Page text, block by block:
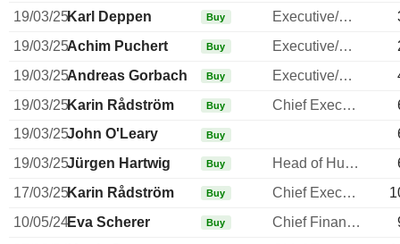
19/03/25Karl Deppen Buy Executive/Senior Manager
19/03/25Achim Puchert Buy Executive/Senior Manager
19/03/25Andreas Gorbach Buy Executive/Senior Manager
19/03/25Karin Rådström Buy Chief Executive Officer
19/03/25John O'Leary Buy
19/03/25Jürgen Hartwig Buy Head of Human Resources
17/03/25Karin Rådström Buy Chief Executive Officer
10/05/24Eva Scherer Buy Chief Financial Officer